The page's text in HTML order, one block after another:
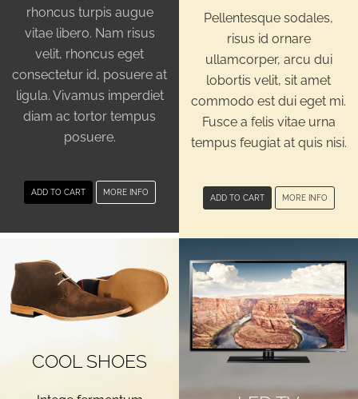
rhoncus turpis augue
vitae libero. Nam risus
velit, rhoncus eget
consectetur id, posuere at
ligula. Vivamus imperdiet
diam ac tortor tempus
posuere.
ADD TO CART MORE INFO
was:
$15.00.
is:
$12.99.
Pellentesque sodales,
risus id ornare
ullamcorper, arcu dui
lobortis velit, sit amet
commodo est dui eget mi.
Fusce a felis vitae urna
tempus feugiat at quis nisi.
ADD TO CART MORE INFO
COOL SHOES